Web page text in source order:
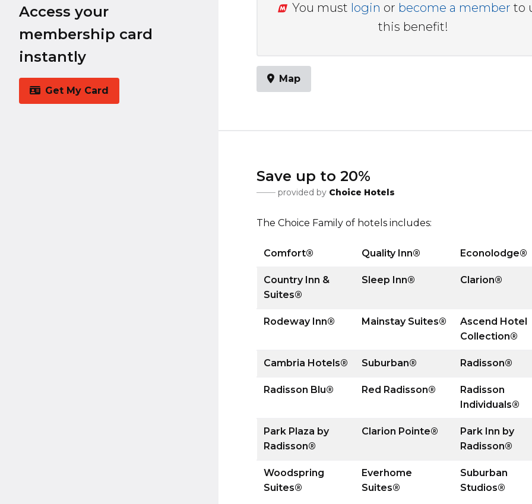
Access your
membership card
instantly
Get My Card
You must login or become a member to
this benefit!
Map
Save up to 20%
provided by Choice Hotels
The Choice Family of hotels includes:
Comfort® Quality Inn® Econolodge®
Country Inn &
Suites®
Sleep Inn® Clarion®
Rodeway Inn® Mainstay Suites®
Ascend Hotel
Collection®
Cambria Hotels® Suburban® Radisson®
Radisson Blu® Red Radisson®
Radisson
Individuals®
Park Plaza by
Radisson®
Clarion Pointe®
Park Inn by
Radisson®
Woodspring
Suites®
Everhome
Suites®
Suburban
Studios®